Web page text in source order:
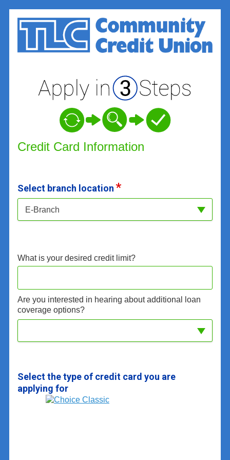
Credit Card Information
Credit Card Information
Select branch location
E-Branch
What is your desired credit limit?
Are you interested in hearing about additional loan
coverage options?
Select the type of credit card you are
applying for